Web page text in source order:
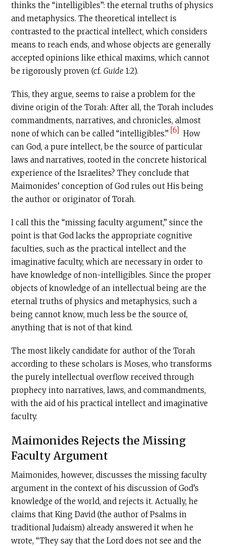
thinks the “intelligibles”: the eternal truths of physics
and metaphysics. The theoretical intellect is
contrasted to the practical intellect, which considers
means to reach ends, and whose objects are generally
accepted opinions like ethical maxims, which cannot
be rigorously proven (cf.Guide 1:2).
This, they argue, seems to raise a problem for the
divine origin of the Torah: After all, the Torah includes
commandments, narratives, and chronicles, almost
none of which can be called “intelligibles.” [6] How
can God, a pure intellect, be the source of particular
laws and narratives, rooted in the concrete historical
experience of the Israelites? They conclude that
Maimonides’ conception of God rules out His being
the author or originator of Torah.
I call this the “missing faculty argument,” since the
point is that God lacks the appropriate cognitive
faculties, such as the practical intellect and the
imaginative faculty, which are necessary in order to
have knowledge of non-intelligibles. Since the proper
objects of knowledge of an intellectual being are the
eternal truths of physics and metaphysics, such a
being cannot know, much less be the source of,
anything that is not of that kind.
The most likely candidate for author of the Torah
according to these scholars is Moses, who transforms
the purely intellectual overflow received through
prophecy into narratives, laws, and commandments,
with the aid of his practical intellect and imaginative
faculty.
Maimonides Rejects the Missing
Faculty Argument
Maimonides, however, discusses the missing faculty
argument in the context of his discussion of God’s
knowledge of the world, and rejects it. Actually, he
claims that King David (the author of Psalms in
traditional Judaism) already answered it when he
wrote, “They say that the Lord does not see and the